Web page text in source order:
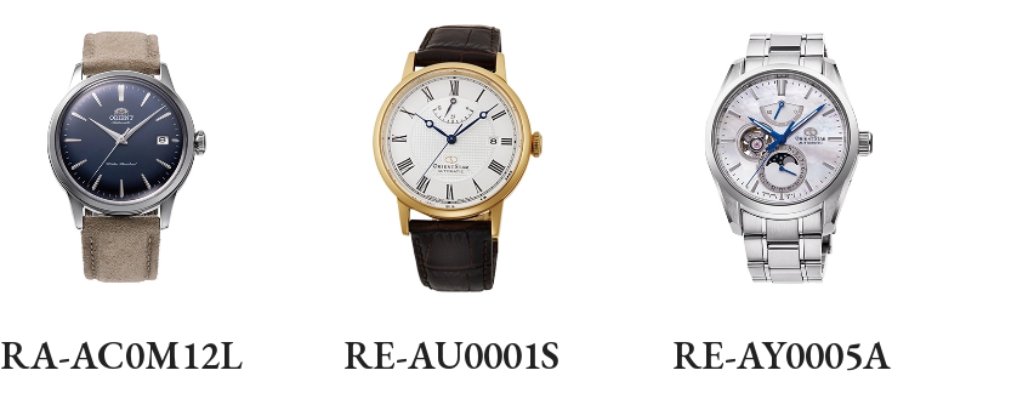
RA-AC0M12L RE-AU0001S RE-AY0005A